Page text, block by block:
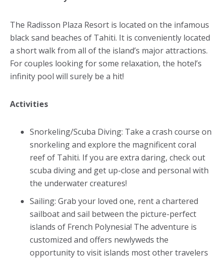
The Radisson Plaza Resort is located on the infamous
black sand beaches of Tahiti. It is conveniently located
a short walk from all of the island’s major attractions.
For couples looking for some relaxation, the hotel’s
infinity pool will surely be a hit!
Activities
Snorkeling/Scuba Diving: Take a crash course on
snorkeling and explore the magnificent coral
reef of Tahiti. If you are extra daring, check out
scuba diving and get up-close and personal with
the underwater creatures!
Sailing: Grab your loved one, rent a chartered
sailboat and sail between the picture-perfect
islands of French Polynesia! The adventure is
customized and offers newlyweds the
opportunity to visit islands most other travelers